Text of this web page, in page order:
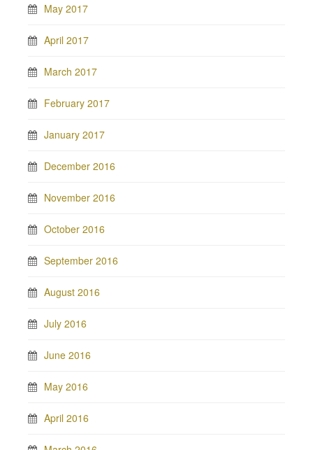
May 2017
April 2017
March 2017
February 2017
January 2017
December 2016
November 2016
October 2016
September 2016
August 2016
July 2016
June 2016
May 2016
April 2016